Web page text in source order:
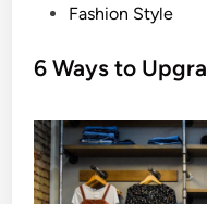
s
e
d
i
n
Fashion Style
6 Ways to